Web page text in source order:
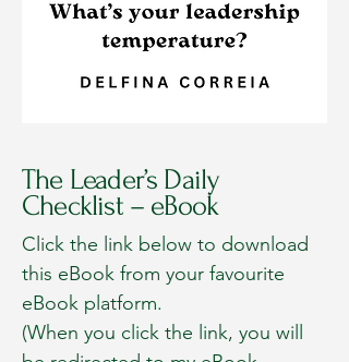
The Leader’s Daily
Checklist – eBook
Click the link below to download
this eBook from your favourite
eBook platform.
(When you click the link, you will